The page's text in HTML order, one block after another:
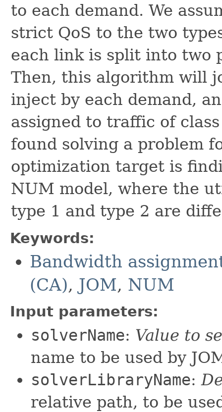
to each demand. We
strict QoS to the two
each link is split into two
Then, this algorithm will
inject by each demand,
assigned to traffic of
found solving a problem
optimization target is
NUM model, where the
type 1 and type 2 are
Keywords:
Bandwidth
(CA), JOM, NUM
Input parameters:
solverName: Value to
name to be used by
solverLibraryName:
relative path, to be